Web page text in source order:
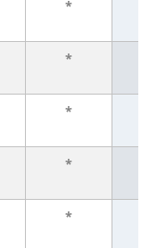
*
*
*
*
*